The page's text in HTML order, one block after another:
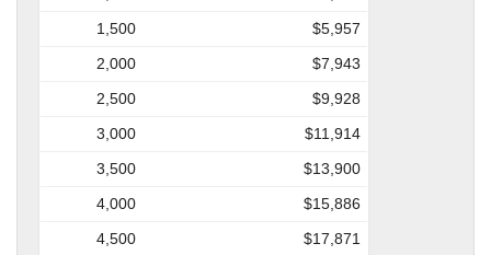
1,500
$5,957
2,000
$7,943
2,500
$9,928
3,000
$11,914
3,500
$13,900
4,000
$15,886
4,500
$17,871